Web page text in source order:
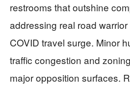
restrooms that outshine
addressing real road
COVID travel surge. Minor
traffic congestion and
major opposition surfaces.